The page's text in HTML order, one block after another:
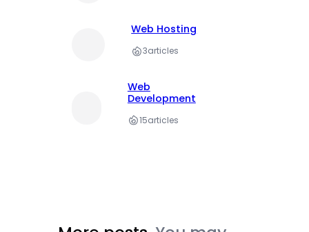
Web Hosting
3articles
Web
Development
15articles